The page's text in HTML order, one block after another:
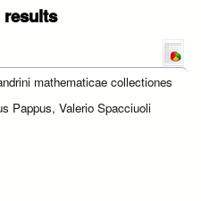
results
mathematicae collectiones
Pappus, Valerio Spacciuoli